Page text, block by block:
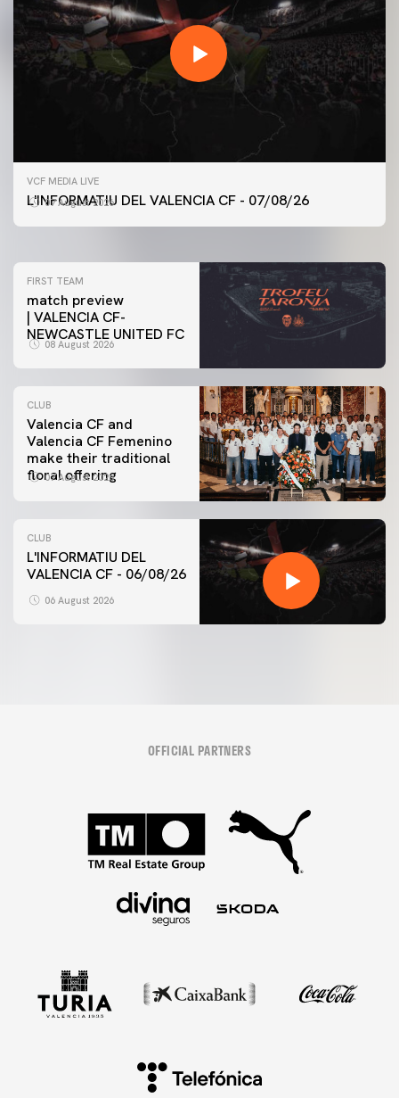
VCF MEDIA LIVE
L'INFORMATIU DEL VALENCIA CF - 07/08/26
07 August 2026
FIRST TEAM
VALENCIA CF TRAINING SESSION 7/8/2026
FIRST TEAM
match preview
| VALENCIA CF-
NEWCASTLE UNITED FC
08 August 2026
CLUB
Valencia CF and
Valencia CF Femenino
make their traditional
floral offering
07 August 2026
CLUB
L'INFORMATIU DEL
VALENCIA CF - 06/08/26
06 August 2026
OFFICIAL PARTNERS